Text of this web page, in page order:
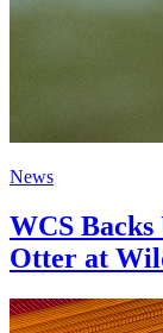
News
WCS
Otter at